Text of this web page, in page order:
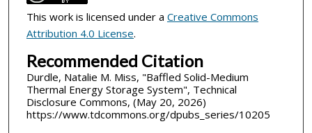
This work is licensed under a Creative Commons
Attribution 4.0 License.
Recommended Citation
Durdle, Natalie M. Miss, "Baffled Solid-Medium
Thermal Energy Storage System", Technical
Disclosure Commons, (May 20, 2026)
https://www.tdcommons.org/dpubs_series/10205